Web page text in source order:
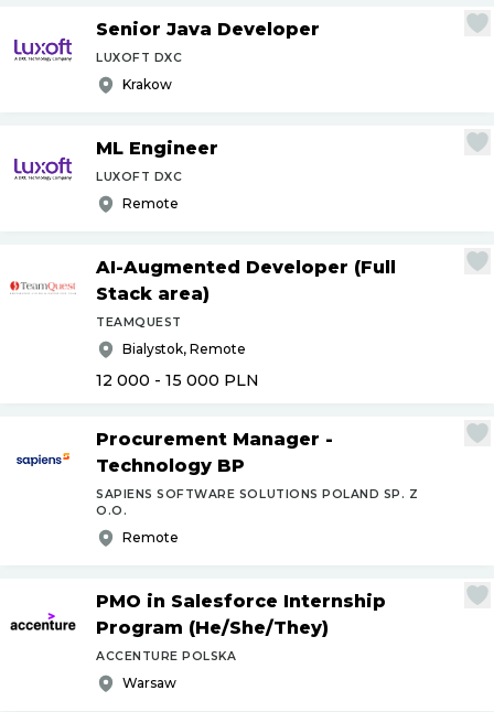
Senior Java Developer
LUXOFT DXC
Krakow
ML Engineer
LUXOFT DXC
Remote
AI-Augmented Developer (Full
Stack area)
TEAMQUEST
Bialystok, Remote
12 000 - 15 000 PLN
Procurement Manager -
Technology BP
SAPIENS SOFTWARE SOLUTIONS POLAND SP. Z
O.O.
Remote
PMO in Salesforce Internship
Program (He/She/They)
ACCENTURE POLSKA
Warsaw